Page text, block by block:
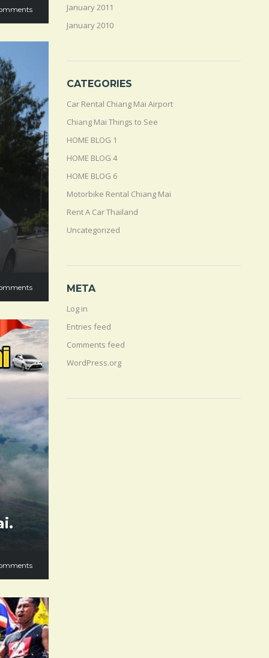
January 2011
January 2010
CATEGORIES
Car Rental Chiang Mai Airport
Chiang Mai Things to See
HOME BLOG 1
HOME BLOG 4
HOME BLOG 6
Motorbike Rental Chiang Mai
Rent A Car Thailand
Uncategorized
META
Log in
Entries feed
Comments feed
WordPress.org